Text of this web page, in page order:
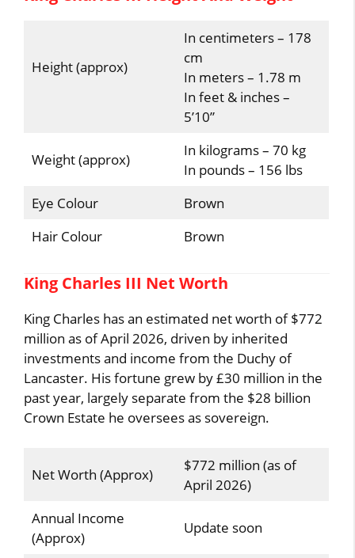
Height (approx)
In centimeters – 178
cm
In meters – 1.78 m
In feet & inches –
5’10”
Weight (approx)
In kilograms – 70 kg
In pounds – 156 lbs
Eye Colour
Brown
Hair Colour
Brown
King Charles III Net Worth
King Charles has an estimated net worth of $772
million as of April 2026, driven by inherited
investments and income from the Duchy of
Lancaster. His fortune grew by £30 million in the
past year, largely separate from the $28 billion
Crown Estate he oversees as sovereign.
Net Worth (Approx)
$772 million (as of
April 2026)
Annual Income
(Approx)
Update soon